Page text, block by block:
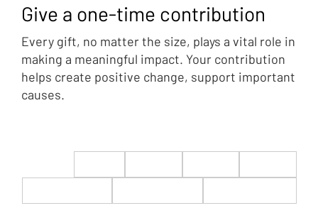
Give a one-time contribution
Every gift, no matter the size, plays a vital role in
making a meaningful impact. Your contribution
helps create positive change, support important
causes.